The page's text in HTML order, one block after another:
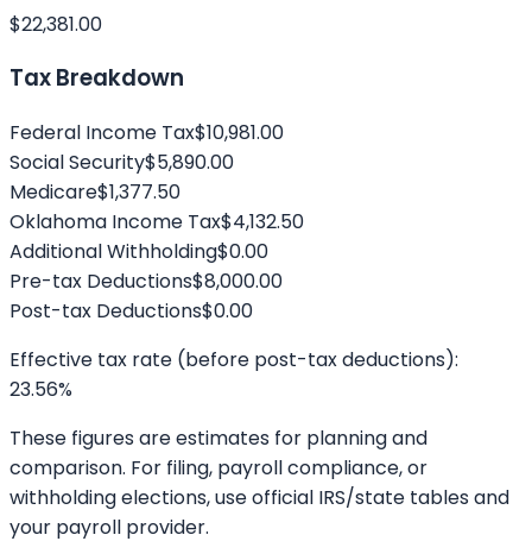
$22,381.00
Tax Breakdown
Federal Income Tax$10,981.00
Social Security$5,890.00
Medicare$1,377.50
Oklahoma Income Tax$4,132.50
Additional Withholding$0.00
Pre-tax Deductions$8,000.00
Post-tax Deductions$0.00
Effective tax rate (before post-tax deductions):
23.56%
These figures are estimates for planning and
comparison. For filing, payroll compliance, or
withholding elections, use official IRS/state tables and
your payroll provider.